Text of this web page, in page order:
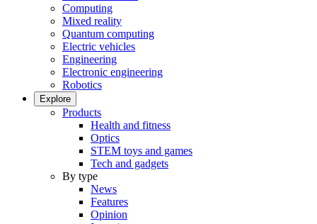
Computing
Mixed reality
Quantum computing
Electric vehicles
Engineering
Electronic engineering
Robotics
Explore
Products
Health and fitness
Optics
STEM toys and games
Tech and gadgets
By type
News
Features
Opinion